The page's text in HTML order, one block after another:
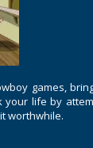
games,
your life by
worthwhile.